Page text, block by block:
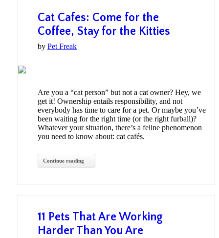
Cat Cafes: Come for the
Coffee, Stay for the Kitties
by Pet Freak
Are you a “cat person” but not a cat owner? Hey, we
get it! Ownership entails responsibility, and not
everybody has time to care for a pet. Or maybe you’ve
been waiting for the right time (or the right furball)?
Whatever your situation, there’s a feline phenomenon
you need to know about: cat cafés.
Continue reading
11 Pets That Are Working
Harder Than You Are